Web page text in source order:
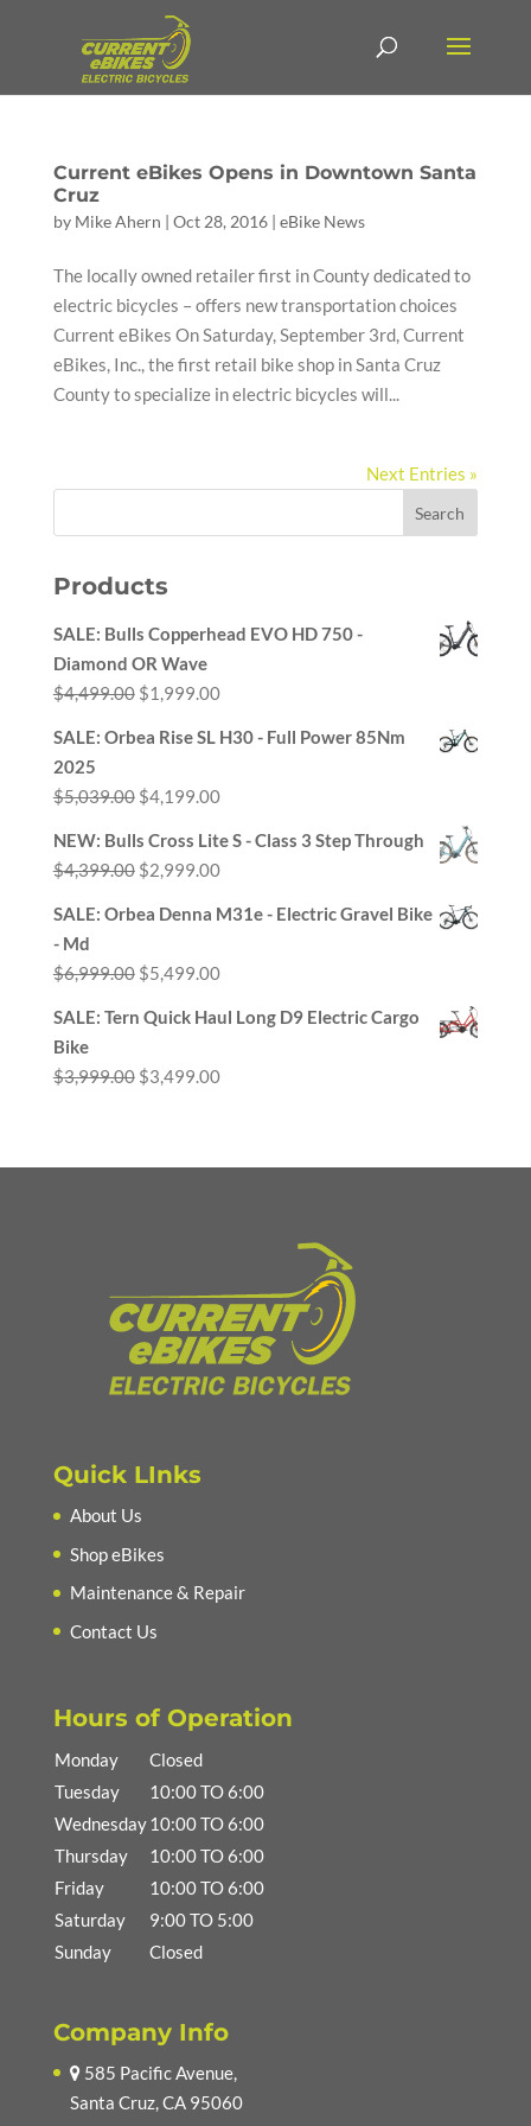
Current eBikes Opens in Downtown Santa
Cruz
by Mike Ahern | Oct 28, 2016| eBike News
The locally owned retailer first in County dedicated to
electric bicycles – offers new transportation choices
Current eBikes On Saturday, September 3rd, Current
eBikes, Inc., the first retail bike shop in Santa Cruz
County to specialize in electric bicycles will...
Next Entries »
Search
Products
SALE: Bulls Copperhead EVO HD 750 -
Diamond OR Wave
$4,499.00 Original
was:
$1,999.00Current
is:
SALE: Orbea Rise SL H30 - Full Power 85Nm
2025
$5,039.00 Original
was:
$5,039.00.
$4,199.00Current
is:
NEW: Bulls Cross Lite S - Class 3 Step Through
$4,399.00 Original
was:
$2,999.00Current
is:
SALE: Orbea Denna M31e - Electric Gravel Bike
- Md
$6,999.00 Original
was:
$5,499.00Current
is:
SALE: Tern Quick Haul Long D9 Electric Cargo
Bike
$3,999.00 Original
$3,999.00.
$3,499.00Current
$3,499.00.
Quick LInks
About Us
Shop eBikes
Maintenance & Repair
Contact Us
Hours of Operation
Monday
Closed
Tuesday
10:00 TO 6:00
Wednesday10:00 TO 6:00
Thursday
10:00 TO 6:00
Friday
10:00 TO 6:00
Saturday
9:00 TO 5:00
Sunday
Closed
Company Info
585 Pacific Avenue,
Santa Cruz, CA 95060